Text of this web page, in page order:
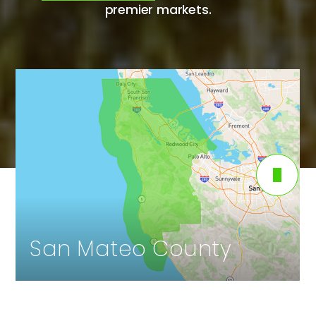
premier markets.
San Mateo County